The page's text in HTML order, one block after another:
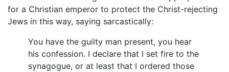
for a Christian emperor to protect the Christ-rejecting
Jews in this way, saying sarcastically:
You have the guilty man present, you hear
his confession. I declare that I set fire to the
synagogue, or at least that I ordered those